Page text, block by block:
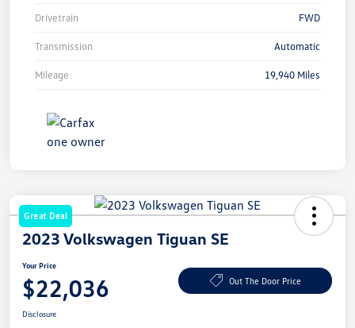
Drivetrain FWD
Transmission Automatic
Mileage 19,940 Miles
Great Deal
2023 Volkswagen Tiguan SE
Your Price
$22,036 Out The Door Price
Disclosure